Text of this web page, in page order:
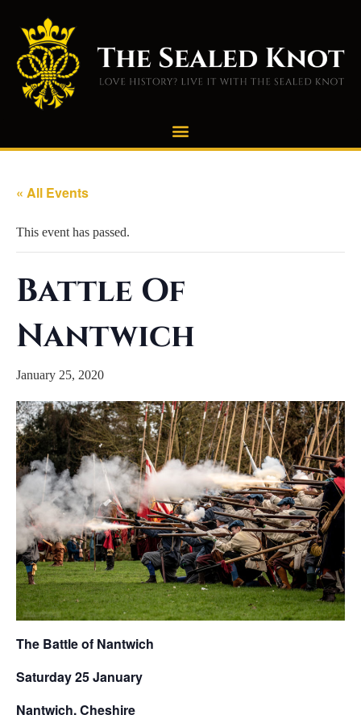
« All Events
This event has passed.
Battle Of
Nantwich
January 25, 2020
The Battle of Nantwich
Saturday 25 January
Nantwich, Cheshire